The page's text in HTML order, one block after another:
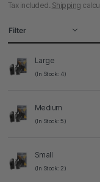
Tax included. Shipping
Large
(In Stock: 4)
Medium
(In Stock: 5)
Small
(In Stock: 2)